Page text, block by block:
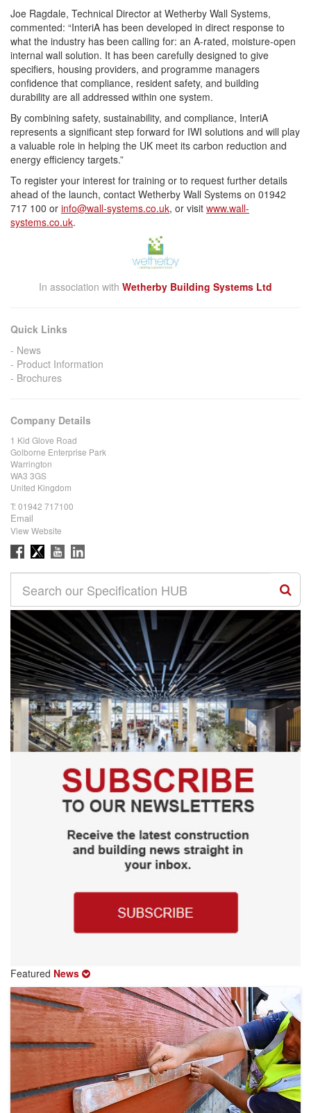
Joe Ragdale, Technical Director at Wetherby Wall Systems,
commented: “InteriA has been developed in direct response to
what the industry has been calling for: an A-rated, moisture-open
internal wall solution. It has been carefully designed to give
specifiers, housing providers, and programme managers
confidence that compliance, resident safety, and building
durability are all addressed within one system.
By combining safety, sustainability, and compliance, InteriA
represents a significant step forward for IWI solutions and will play
a valuable role in helping the UK meet its carbon reduction and
energy efficiency targets.”
To register your interest for training or to request further details
ahead of the launch, contact Wetherby Wall Systems on 01942
717 100 or info@wall-systems.co.uk, or visit www.wall-
systems.co.uk.
In association with Wetherby Building Systems Ltd
Quick Links
News
Product Information
Brochures
Company Details
1 Kid Glove Road
Golborne Enterprise Park
Warrington
WA3 3GS
United Kingdom
T:01942 717100
Email
View Website
Featured News